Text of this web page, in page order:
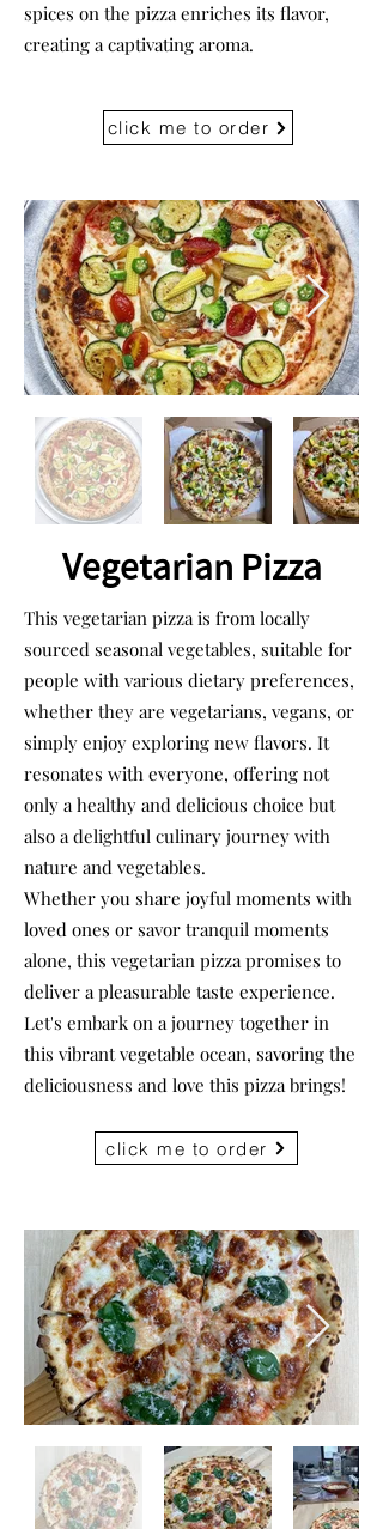
spices on the pizza enriches its flavor,
creating a captivating aroma.
click me to order
Vegetarian Pizza
This vegetarian pizza is from locally
sourced seasonal vegetables, suitable for
people with various dietary preferences,
whether they are vegetarians, vegans, or
simply enjoy exploring new flavors. It
resonates with everyone, offering not
only a healthy and delicious choice but
also a delightful culinary journey with
nature and vegetables.
Whether you share joyful moments with
loved ones or savor tranquil moments
alone, this vegetarian pizza promises to
deliver a pleasurable taste experience.
Let's embark on a journey together in
this vibrant vegetable ocean, savoring the
deliciousness and love this pizza brings!
click me to order